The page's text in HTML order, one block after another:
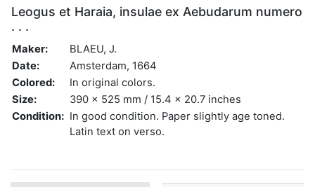
Leogus et Haraia, insulae ex Aebudarum numero
. . .
Maker:
BLAEU, J.
Date:
Amsterdam, 1664
Colored:
In original colors.
Size:
390 x 525 mm / 15.4 x 20.7 inches
Condition: In good condition. Paper slightly age toned.
Latin text on verso.